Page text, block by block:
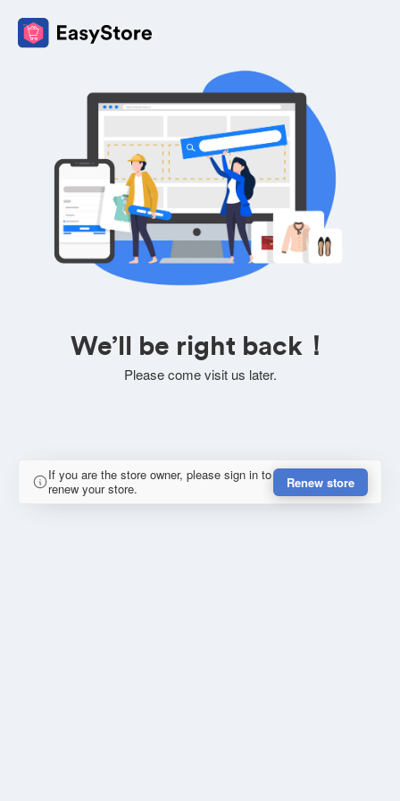
We’ll be right back！
Please come visit us later.
If you are the store owner, please sign in to
renew your store.
Renew store